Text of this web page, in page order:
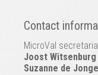
Contact
MicroVal
Joost Witsenburg
Suzanne de Jonge